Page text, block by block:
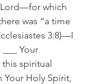
which
was “a time
3:8)—I
Your
spiritual
Your Holy Spirit,